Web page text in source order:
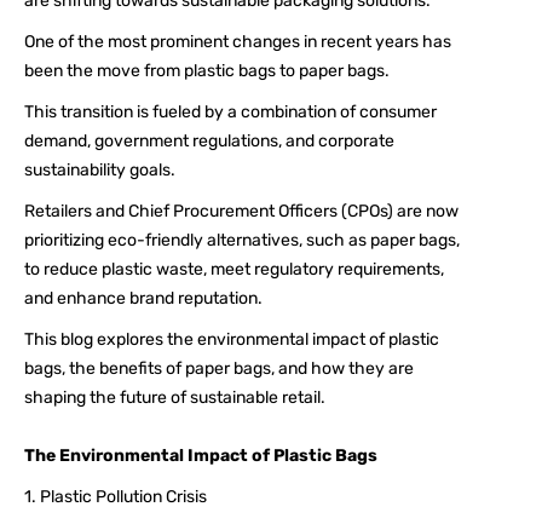
One of the most prominent changes in recent years has
been the move from plastic bags to paper bags.
This transition is fueled by a combination of consumer
demand, government regulations, and corporate
sustainability goals.
Retailers and Chief Procurement Officers (CPOs) are now
prioritizing eco-friendly alternatives, such as paper bags,
to reduce plastic waste, meet regulatory requirements,
and enhance brand reputation.
This blog explores the environmental impact of plastic
bags, the benefits of paper bags, and how they are
shaping the future of sustainable retail.
The Environmental Impact of Plastic Bags
1. Plastic Pollution Crisis